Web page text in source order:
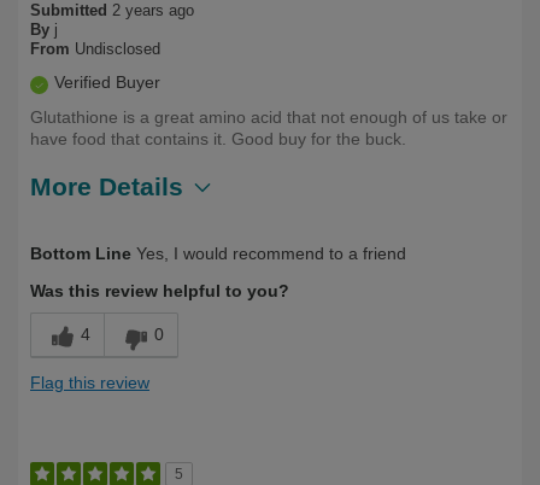
Submitted 2 years ago
By j
From Undisclosed
Verified Buyer
Glutathione is a great amino acid that not enough of us take or
have food that contains it. Good buy for the buck.
More Details
Bottom Line Yes, I would recommend to a friend
Was this review helpful to you?
4 0
Flag this review
5